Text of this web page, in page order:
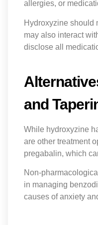
allergies, or
Hydroxyzine should
may also interact
disclose all
and
While hydroxyzine
are other treatment
pregabalin, which
Non-
in managing
causes of anxiety